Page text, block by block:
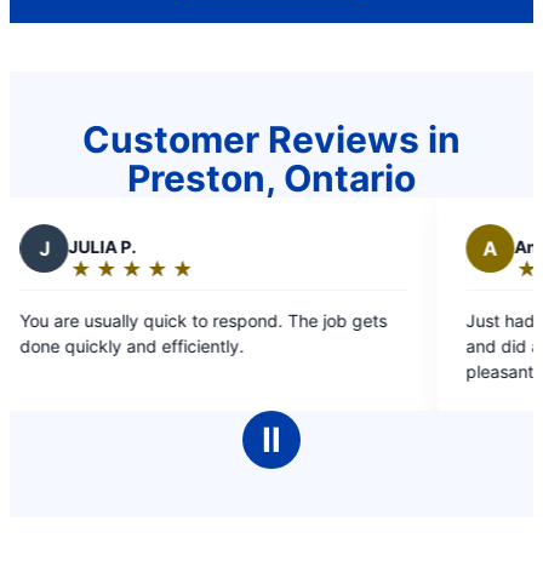
Customer Reviews in
Preston, Ontario
★ ★
☆ ☆
quick to respond. The job gets
efficiently.
Antonio B.
★ ★
☆ ☆
out
Just had Gordan and
and did a
pleasant and friendly.
Ⅱ